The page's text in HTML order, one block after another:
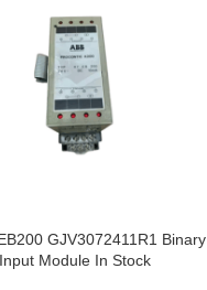
GJV3072411R1 Binary
Input Module In Stock